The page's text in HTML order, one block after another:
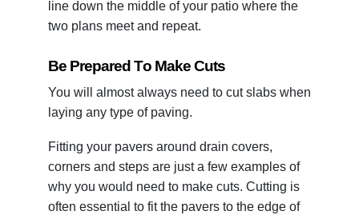
line down the middle of your patio where the
two plans meet and repeat.
Be Prepared To Make Cuts
You will almost always need to cut slabs when
laying any type of paving.
Fitting your pavers around drain covers,
corners and steps are just a few examples of
why you would need to make cuts. Cutting is
often essential to fit the pavers to the edge of